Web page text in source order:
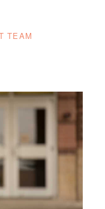
TEAM